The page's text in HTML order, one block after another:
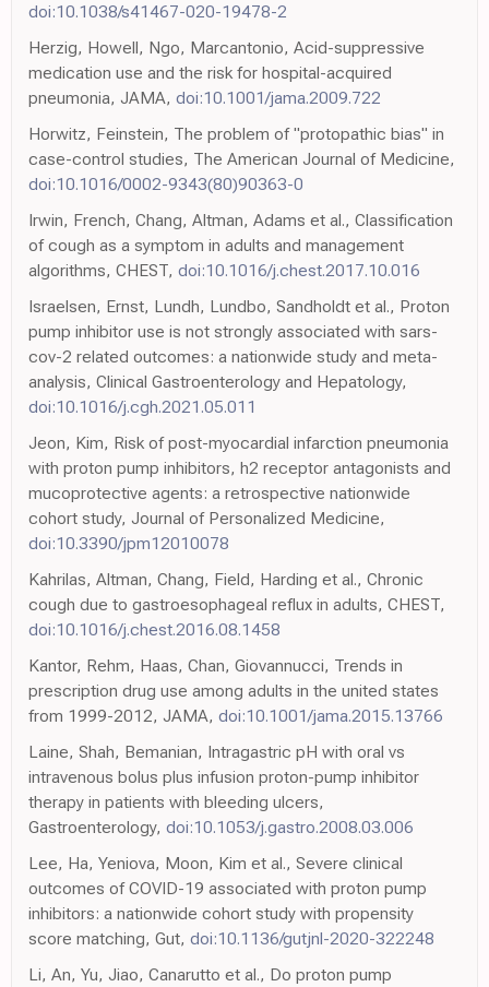
doi:10.1038/s41467-020-19478-2
Herzig, Howell, Ngo, Marcantonio, Acid-suppressive
medication use and the risk for hospital-acquired
pneumonia, JAMA, doi:10.1001/jama.2009.722
Horwitz, Feinstein, The problem of "protopathic bias" in
case-control studies, The American Journal of Medicine,
doi:10.1016/0002-9343(80)90363-0
Irwin, French, Chang, Altman, Adams et al., Classification
of cough as a symptom in adults and management
algorithms, CHEST, doi:10.1016/j.chest.2017.10.016
Israelsen, Ernst, Lundh, Lundbo, Sandholdt et al., Proton
pump inhibitor use is not strongly associated with sars-
cov-2 related outcomes: a nationwide study and meta-
analysis, Clinical Gastroenterology and Hepatology,
doi:10.1016/j.cgh.2021.05.011
Jeon, Kim, Risk of post-myocardial infarction pneumonia
with proton pump inhibitors, h2 receptor antagonists and
mucoprotective agents: a retrospective nationwide
cohort study, Journal of Personalized Medicine,
doi:10.3390/jpm12010078
Kahrilas, Altman, Chang, Field, Harding et al., Chronic
cough due to gastroesophageal reflux in adults, CHEST,
doi:10.1016/j.chest.2016.08.1458
Kantor, Rehm, Haas, Chan, Giovannucci, Trends in
prescription drug use among adults in the united states
from 1999-2012, JAMA, doi:10.1001/jama.2015.13766
Laine, Shah, Bemanian, Intragastric pH with oral vs
intravenous bolus plus infusion proton-pump inhibitor
therapy in patients with bleeding ulcers,
Gastroenterology, doi:10.1053/j.gastro.2008.03.006
Lee, Ha, Yeniova, Moon, Kim et al., Severe clinical
outcomes of COVID-19 associated with proton pump
inhibitors: a nationwide cohort study with propensity
score matching, Gut, doi:10.1136/gutjnl-2020-322248
Li, An, Yu, Jiao, Canarutto et al., Do proton pump